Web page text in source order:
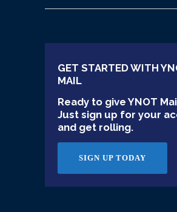
GET STARTED WITH
MAIL
Ready to give YNOT
Just sign up for your
and get rolling.
SIGN UP TODAY